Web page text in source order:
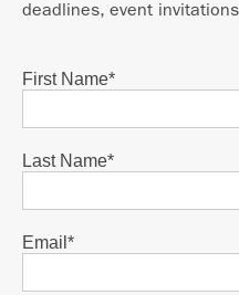
deadlines, event
First Name*
Last Name*
Email *